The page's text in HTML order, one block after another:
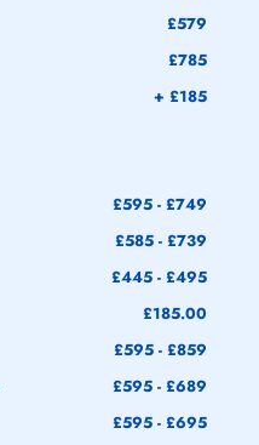
£579
£785
+ £185
£595 - £749
£585 - £739
£445 - £495
£185.00
£595 - £859
£595 - £689
£595 - £695